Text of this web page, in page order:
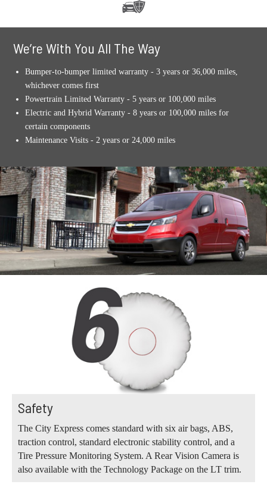
We’re With You All The Way
Bumper-to-bumper limited warranty - 3 years or 36,000 miles,
whichever comes first
Powertrain Limited Warranty - 5 years or 100,000 miles
Electric and Hybrid Warranty - 8 years or 100,000 miles for
certain components
Maintenance Visits - 2 years or 24,000 miles
Safety
The City Express comes standard with six air bags, ABS,
traction control, standard electronic stability control, and a
Tire Pressure Monitoring System. A Rear Vision Camera is
also available with the Technology Package on the LT trim.